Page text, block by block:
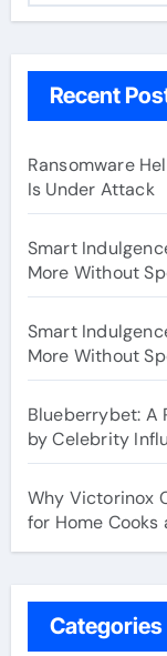
Recent
Ransomware
Is Under Attack
Smart
More Without
Smart
More Without
Blueberrybet: A
by Celebrity
Why Victorinox
for Home Cooks
Categories